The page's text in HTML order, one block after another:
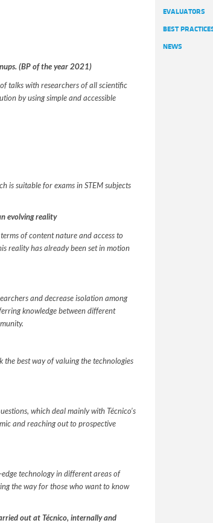
(BP of the year 2021)
talks with researchers of all scientific
by using simple and accessible
is suitable for exams in STEM subjects
evolving reality
of content nature and access to
reality has already been set in motion
and decrease isolation among
knowledge between different
best way of valuing the technologies
which deal mainly with Técnico’s
and reaching out to prospective
technology in different areas of
the way for those who want to know
out at Técnico, internally and
EVALUATORS
BEST
NEWS